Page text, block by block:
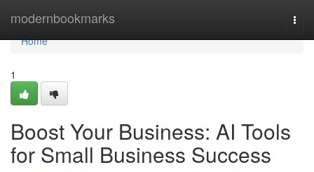
modernbookmarks
Home
Home
1
Boost Your Business: AI Tools
for Small Business Success